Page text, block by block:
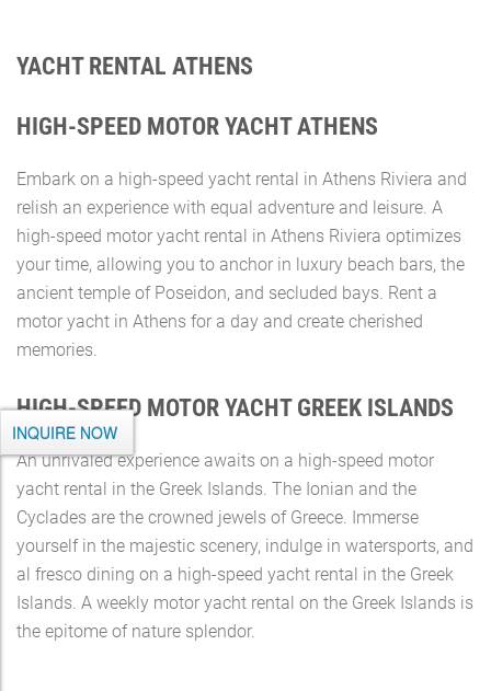
YACHT RENTAL ATHENS
HIGH-SPEED MOTOR YACHT ATHENS
Embark on a high-speed yacht rental in Athens Riviera and
relish an experience with equal adventure and leisure. A
high-speed motor yacht rental in Athens Riviera optimizes
your time, allowing you to anchor in luxury beach bars, the
ancient temple of Poseidon, and secluded bays. Rent a
motor yacht in Athens for a day and create cherished
memories.
HIGH-SPEED MOTOR YACHT GREEK ISLANDS
An unrivaled experience awaits on a high-speed motor
yacht rental in the Greek Islands. The Ionian and the
Cyclades are the crowned jewels of Greece. Immerse
yourself in the majestic scenery, indulge in watersports, and
al fresco dining on a high-speed yacht rental in the Greek
Islands. A weekly motor yacht rental on the Greek Islands is
the epitome of nature splendor.
INQUIRE NOW